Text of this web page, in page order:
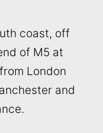
coast, off
of M5 at
London
and